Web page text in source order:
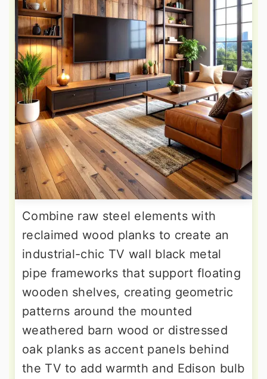
Combine raw steel elements with
reclaimed wood planks to create an
industrial-chic TV wall black metal
pipe frameworks that support floating
wooden shelves, creating geometric
patterns around the mounted
weathered barn wood or distressed
oak planks as accent panels behind
the TV to add warmth and Edison bulb